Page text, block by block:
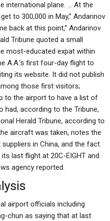
international plane. … At the
to 300,000 in May,” Andarinov
back at this point,” Andarinov
Tribune quoted a small
most-educated expat within
A.A.’s first four-day flight to
its website. It did not publish
those first visitors;
to the airport to have a list of
according to the Tribune,
Herald Tribune, according to
aircraft was taken, notes the
in China, and the fact
last flight at 20C-EIGHT and
agency reported.
airport officials including
chun as saying that at last